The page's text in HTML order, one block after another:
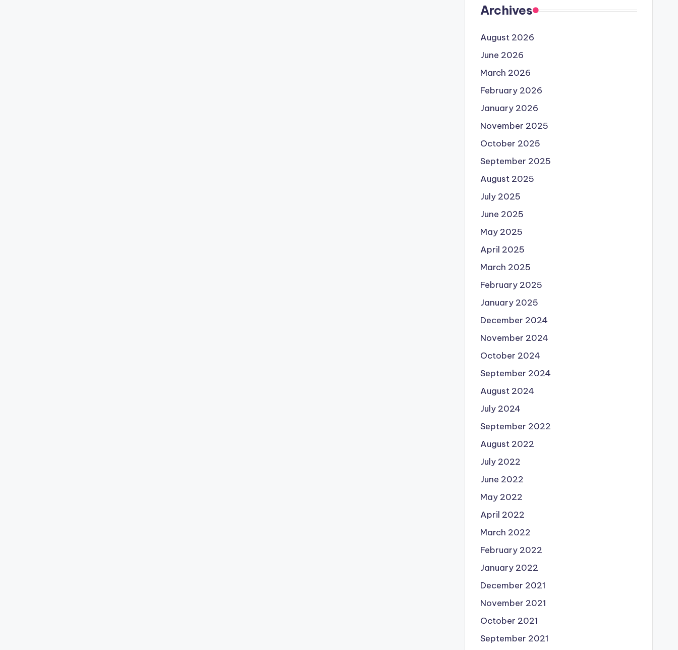
Archives
August 2026
June 2026
March 2026
February 2026
January 2026
November 2025
October 2025
September 2025
August 2025
July 2025
June 2025
May 2025
April 2025
March 2025
February 2025
January 2025
December 2024
November 2024
October 2024
September 2024
August 2024
July 2024
September 2022
August 2022
July 2022
June 2022
May 2022
April 2022
March 2022
February 2022
January 2022
December 2021
November 2021
October 2021
September 2021